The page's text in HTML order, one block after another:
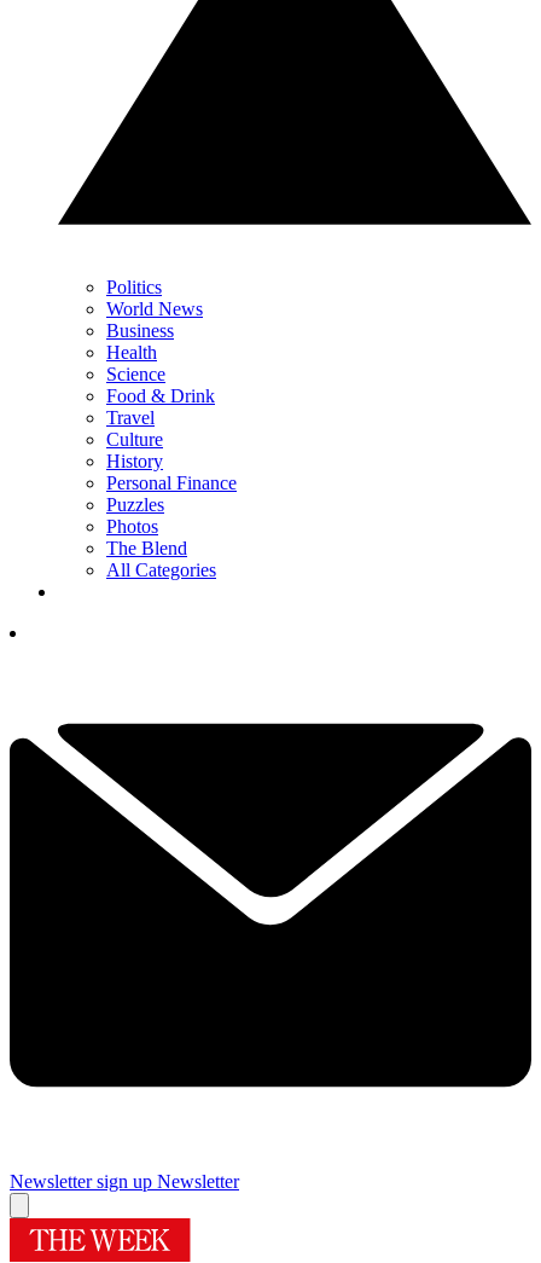
Politics
World News
Business
Health
Science
Food & Drink
Travel
Culture
History
Personal Finance
Puzzles
Photos
The Blend
All Categories
Newsletter sign up Newsletter